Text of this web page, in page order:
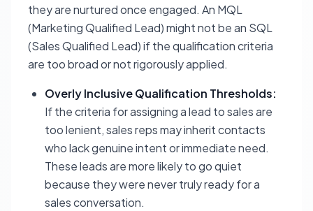
they are nurtured once engaged. An MQL
(Marketing Qualified Lead) might not be an SQL
(Sales Qualified Lead) if the qualification criteria
are too broad or not rigorously applied.
Overly Inclusive Qualification Thresholds:
If the criteria for assigning a lead to sales are
too lenient, sales reps may inherit contacts
who lack genuine intent or immediate need.
These leads are more likely to go quiet
because they were never truly ready for a
sales conversation.